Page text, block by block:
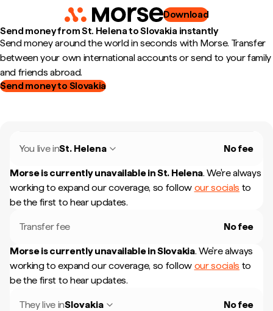
Download
Send money from St. Helena to Slovakia instantly
Send money around the world in seconds with Morse. Transfer
between your own international accounts or send to your family
and friends abroad.
Send money to Slovakia
You live inSt. Helena No fee
Morse is currently unavailable inSt. Helena. We're always
working to expand our coverage, so follow our socials to
be the first to hear updates.
Transfer fee No fee
Morse is currently unavailable inSlovakia. We're always
working to expand our coverage, so follow our socials to
be the first to hear updates.
They live inSlovakia No fee